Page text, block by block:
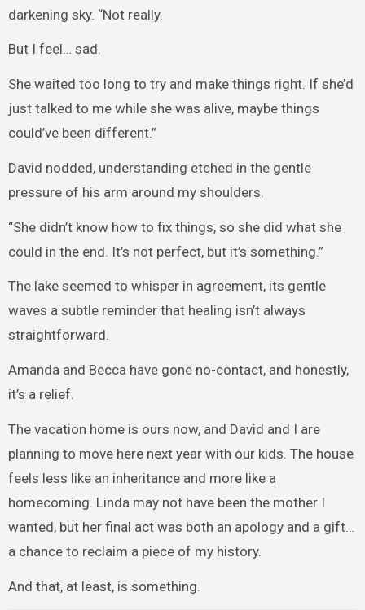
darkening sky. “Not really.
But I feel… sad.
She waited too long to try and make things right. If she’d
just talked to me while she was alive, maybe things
could’ve been different.”
David nodded, understanding etched in the gentle
pressure of his arm around my shoulders.
“She didn’t know how to fix things, so she did what she
could in the end. It’s not perfect, but it’s something.”
The lake seemed to whisper in agreement, its gentle
waves a subtle reminder that healing isn’t always
straightforward.
Amanda and Becca have gone no-contact, and honestly,
it’s a relief.
The vacation home is ours now, and David and I are
planning to move here next year with our kids. The house
feels less like an inheritance and more like a
homecoming. Linda may not have been the mother I
wanted, but her final act was both an apology and a gift…
a chance to reclaim a piece of my history.
And that, at least, is something.